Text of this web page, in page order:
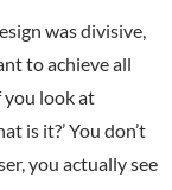
was divisive,
to achieve all
you look at
is it?’ You don’t
you actually see